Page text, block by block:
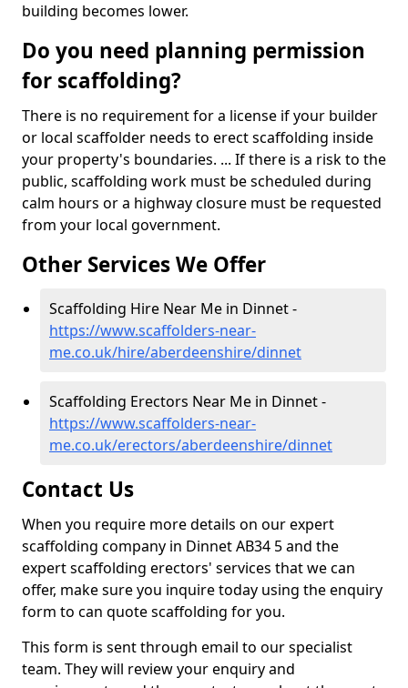
building becomes lower.
Do you need planning permission
for scaffolding?
There is no requirement for a license if your builder
or local scaffolder needs to erect scaffolding inside
your property's boundaries. ... If there is a risk to the
public, scaffolding work must be scheduled during
calm hours or a highway closure must be requested
from your local government.
Other Services We Offer
Scaffolding Hire Near Me in Dinnet -
https://www.scaffolders-near-
me.co.uk/hire/aberdeenshire/dinnet
Scaffolding Erectors Near Me in Dinnet -
https://www.scaffolders-near-
me.co.uk/erectors/aberdeenshire/dinnet
Contact Us
When you require more details on our expert
scaffolding company in Dinnet AB34 5 and the
expert scaffolding erectors' services that we can
offer, make sure you inquire today using the enquiry
form to can quote scaffolding for you.
This form is sent through email to our specialist
team. They will review your enquiry and